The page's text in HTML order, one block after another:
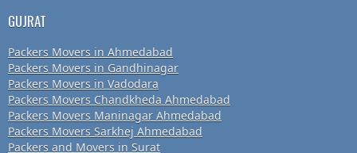
GUJRAT
Packers Movers in Ahmedabad
Packers Movers in Gandhinagar
Packers Movers in Vadodara
Packers Movers Chandkheda Ahmedabad
Packers Movers Maninagar Ahmedabad
Packers Movers Sarkhej Ahmedabad
Packers and Movers in Surat